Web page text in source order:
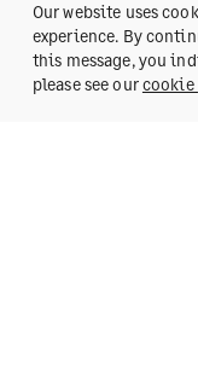
Zoho Expense
Certify
Nexonia
All Comparisons
Our website uses
experience. By
this message, you
please see our